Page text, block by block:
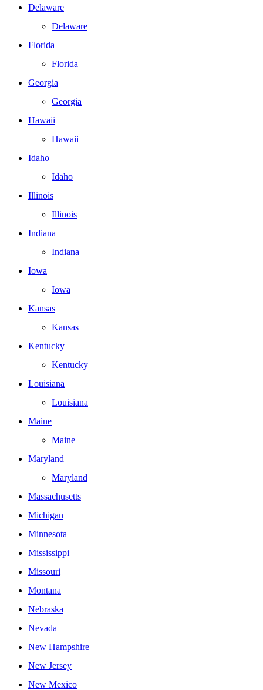
Delaware
Delaware
Florida
Florida
Georgia
Georgia
Hawaii
Hawaii
Idaho
Idaho
Illinois
Illinois
Indiana
Indiana
Iowa
Iowa
Kansas
Kansas
Kentucky
Kentucky
Louisiana
Louisiana
Maine
Maine
Maryland
Maryland
Massachusetts
Michigan
Minnesota
Mississippi
Missouri
Montana
Nebraska
Nevada
New Hampshire
New Jersey
New Mexico